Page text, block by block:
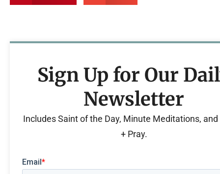
Sign Up for Our
Newsletter
Includes Saint of the Day, Minute Meditations, and
+ Pray.